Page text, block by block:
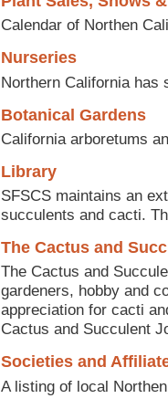
Calendar of Northen
Nurseries
Northern California has
Botanical Gardens
California arboretums
Library
SFSCS maintains an
succulents and cacti.
The Cactus and
The Cactus and
gardeners, hobby and
appreciation for cacti
Cactus and Succulent
Societies and
A listing of local